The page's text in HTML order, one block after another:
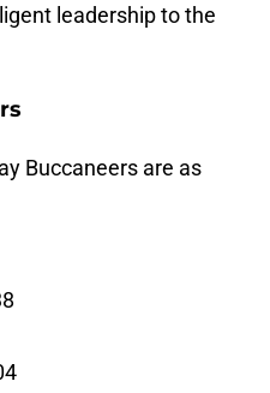
leadership to the
Buccaneers are as